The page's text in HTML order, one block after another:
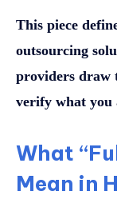
This piece
outsourcing
providers draw
verify what you
What
Mean in